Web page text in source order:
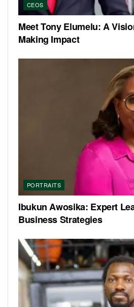
CEOS
Meet Tony Elumelu: A
Making Impact
PORTRAITS
Ibukun Awosika: Expert
Business Strategies